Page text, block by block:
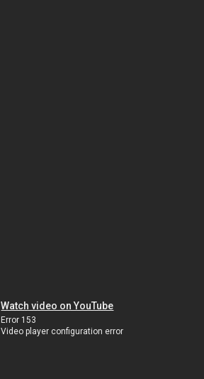
Watch video on YouTube
Error 153
Video player configuration error